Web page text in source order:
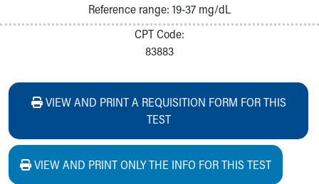
Reference range: 19-37 mg/dL
CPT Code:
83883
VIEW AND PRINT A REQUISITION FORM FOR THIS
TEST
VIEW AND PRINT ONLY THE INFO FOR THIS TEST